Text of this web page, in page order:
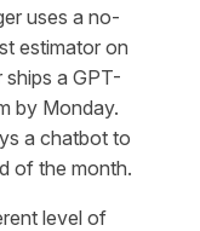
uses a no-
estimator on
a GPT-
by Monday.
a chatbot to
of the month.
level of